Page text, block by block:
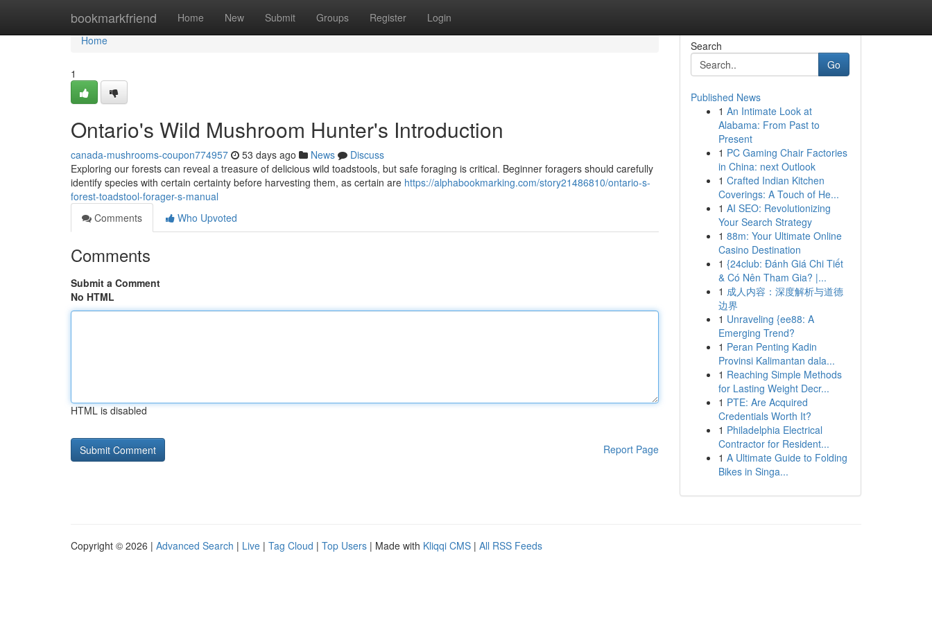
bookmarkfriend Home New Submit Groups Register Login
Home
Home
1
Ontario's Wild Mushroom Hunter's Introduction
canada-mushrooms-coupon774957 53 days ago News
Discuss
Exploring our forests can reveal a treasure of delicious wild toadstools, but safe foraging is critical. Beginner foragers should carefully
identify species with certain certainty before harvesting them, as certain are https://alphabookmarking.com/story21486810/ontario-s-
forest-toadstool-forager-s-manual
Comments
Who Upvoted
Comments
Submit a Comment
No HTML
HTML is disabled
Report Page
Search
Go
Published News
1 An Intimate Look at
Alabama: From Past to
Present
1 PC Gaming Chair Factories
in China: next Outlook
1 Crafted Indian Kitchen
Coverings: A Touch of He...
1 AI SEO: Revolutionizing
Your Search Strategy
1 88m: Your Ultimate Online
Casino Destination
1 {24club: Đánh Giá Chi Tiết
& Có Nên Tham Gia? |...
1 成人内容：深度解析与道德
边界
1 Unraveling {ee88: A
Emerging Trend?
1 Peran Penting Kadin
Provinsi Kalimantan dala...
1 Reaching Simple Methods
for Lasting Weight Decr...
1 PTE: Are Acquired
Credentials Worth It?
1 Philadelphia Electrical
Contractor for Resident...
1 A Ultimate Guide to Folding
Bikes in Singa...
Copyright © 2026 | Advanced Search | Live | Tag Cloud | Top Users | Made with Kliqqi CMS | All RSS Feeds